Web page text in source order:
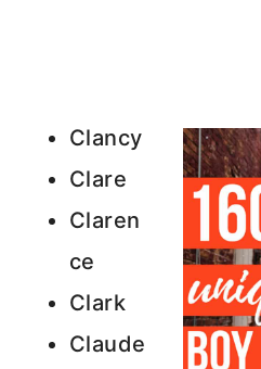
Clancy
Clare
Claren
ce
Clark
Claude